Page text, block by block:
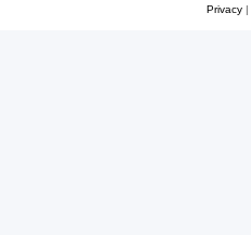
Privacy|